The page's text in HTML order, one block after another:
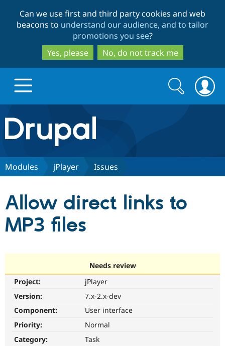
to
main
content
to
search
Can we use first and third party cookies and web
beacons to understand our audience, and to tailor
promotions you see?
Yes, please
No, do not track me
Drupal.org home
Discover Drupal
Drupal AI
Partners & Services
Find a
Community
Support Drupal
Get Started
Search
form
Search
Modules jPlayer Issues
Allow direct links to
MP3 files
Needs review
Project:
jPlayer
Version:
7.x-2.x-dev
Component:
User interface
Priority:
Normal
Category:
Task